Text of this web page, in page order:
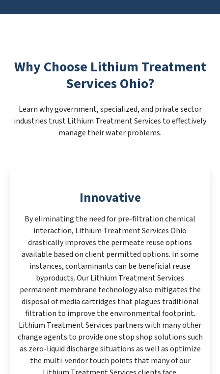
Why Choose Lithium Treatment
Services Ohio?
Learn why government, specialized, and private sector
industries trust Lithium Treatment Services to effectively
manage their water problems.
Innovative
By eliminating the need for pre-filtration chemical
interaction, Lithium Treatment Services Ohio
drastically improves the permeate reuse options
available based on client permitted options. In some
instances, contaminants can be beneficial reuse
byproducts. Our Lithium Treatment Services
permanent membrane technology also mitigates the
disposal of media cartridges that plagues traditional
filtration to improve the environmental footprint.
Lithium Treatment Services partners with many other
change agents to provide one stop shop solutions such
as zero-liquid discharge situations as well as optimize
the multi-vendor touch points that many of our